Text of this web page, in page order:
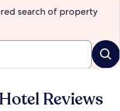
search of property
Reviews